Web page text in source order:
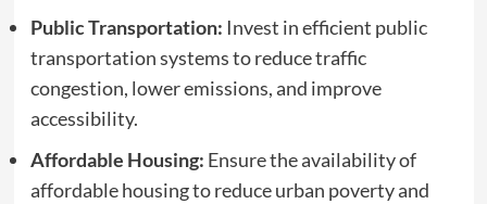
Public Transportation: Invest in efficient public
transportation systems to reduce traffic
congestion, lower emissions, and improve
accessibility.
Affordable Housing: Ensure the availability of
affordable housing to reduce urban poverty and